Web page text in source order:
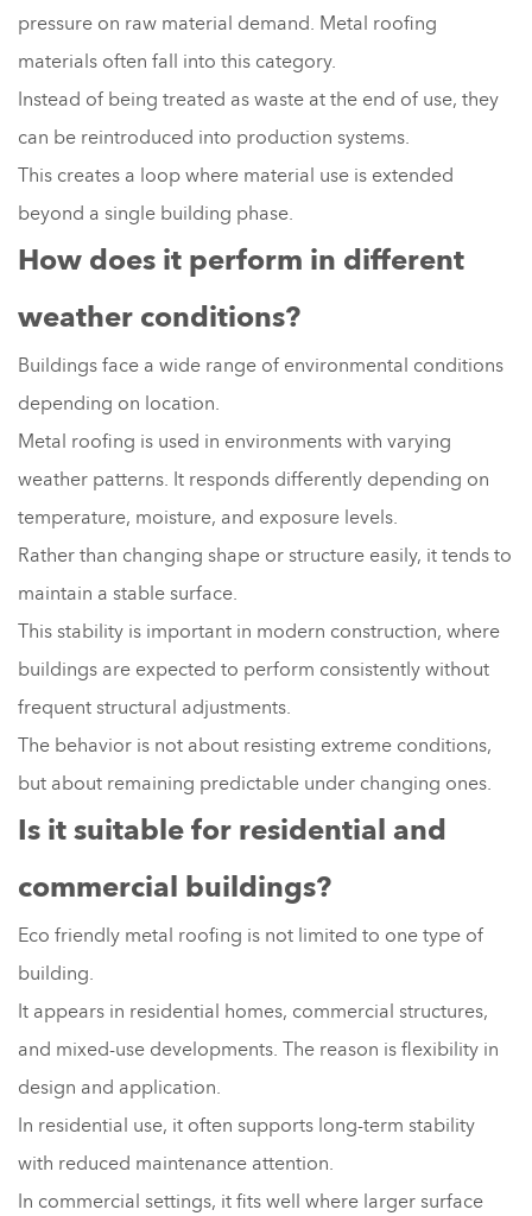
pressure on raw material demand. Metal roofing
materials often fall into this category.
Instead of being treated as waste at the end of use, they
can be reintroduced into production systems.
This creates a loop where material use is extended
beyond a single building phase.
How does it perform in different
weather conditions?
Buildings face a wide range of environmental conditions
depending on location.
Metal roofing is used in environments with varying
weather patterns. It responds differently depending on
temperature, moisture, and exposure levels.
Rather than changing shape or structure easily, it tends to
maintain a stable surface.
This stability is important in modern construction, where
buildings are expected to perform consistently without
frequent structural adjustments.
The behavior is not about resisting extreme conditions,
but about remaining predictable under changing ones.
Is it suitable for residential and
commercial buildings?
Eco friendly metal roofing is not limited to one type of
building.
It appears in residential homes, commercial structures,
and mixed-use developments. The reason is flexibility in
design and application.
In residential use, it often supports long-term stability
with reduced maintenance attention.
In commercial settings, it fits well where larger surface